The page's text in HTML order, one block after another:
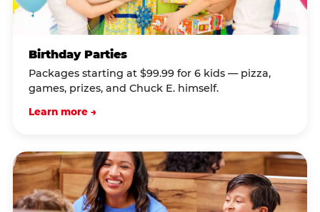
Birthday Parties
Packages starting at $99.99 for 6 kids — pizza,
games, prizes, and Chuck E. himself.
Learn more →